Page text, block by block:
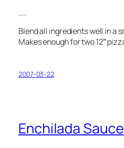
…..
Blend all ingredients well in a
Makes enough for two 12″
2007-03-22
Enchilada Sauce